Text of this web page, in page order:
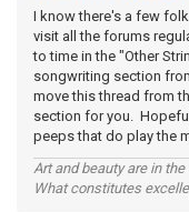
I know there's a few
visit all the forums
to time in the "Other
songwriting section
move this thread from
section for you.
peeps that do play the
Art and beauty are in
What constitutes